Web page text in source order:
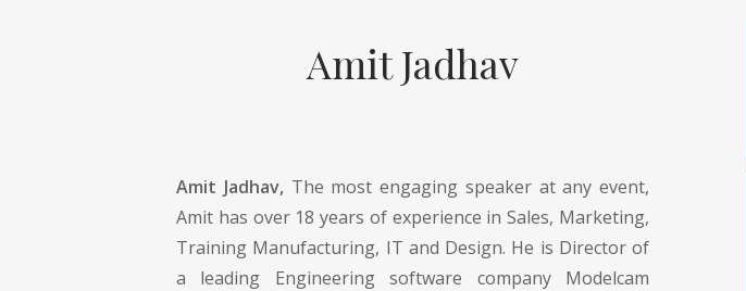
Amit Jadhav
Amit Jadhav,The most engaging speaker at any event,
Amit has over 18 years of experience in Sales, Marketing,
Training Manufacturing, IT and Design. He is Director of
a leading Engineering software company Modelcam